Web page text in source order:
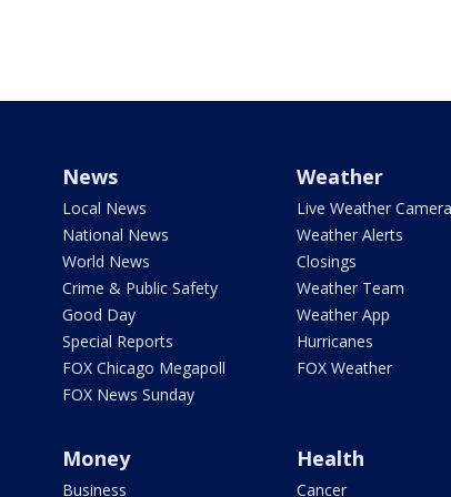
News
Local News
National News
World News
Crime & Public Safety
Good Day
Special Reports
FOX Chicago Megapoll
FOX News Sunday
Weather
Live Weather
Weather Alerts
Closings
Weather Team
Weather App
Hurricanes
FOX Weather
Money
Business
Health
Cancer